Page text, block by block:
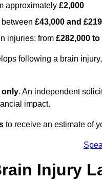
approximately £2,000
£43,000 and
injuries: from £282,000
following a brain
only. An independent
impact.
to receive an estimate of
Injury